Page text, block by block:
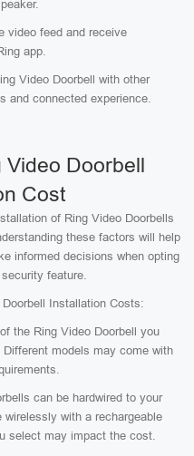
video feed and receive
app.
Video Doorbell with other
and connected experience.
Doorbell
Cost
of Ring Video Doorbells
these factors will help
informed decisions when opting
feature.
Installation Costs:
the Ring Video Doorbell you
models may come with
can be hardwired to your
with a rechargeable
select may impact the cost.